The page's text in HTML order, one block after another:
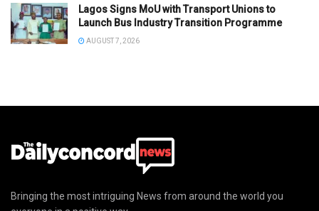
Lagos Signs MoU with Transport Unions to
Launch Bus Industry Transition Programme
AUGUST 7, 2026
Bringing the most intriguing News from around the world you